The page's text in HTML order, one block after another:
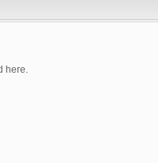
here.